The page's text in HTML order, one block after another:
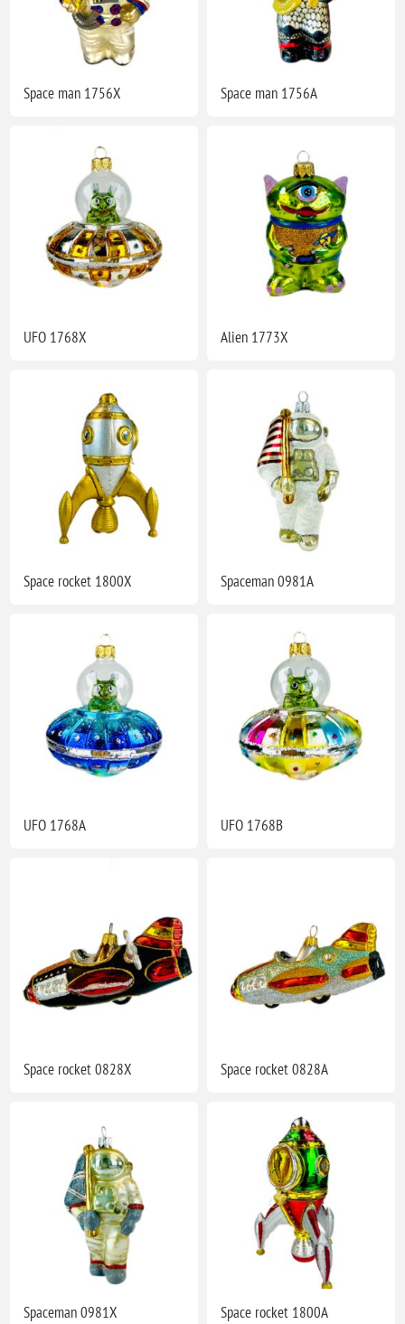
Space man 1756X Space man 1756A
UFO 1768X Alien 1773X
Space rocket 1800X Spaceman 0981A
UFO 1768A UFO 1768B
Space rocket 0828X Space rocket 0828A
Spaceman 0981X Space rocket 1800A